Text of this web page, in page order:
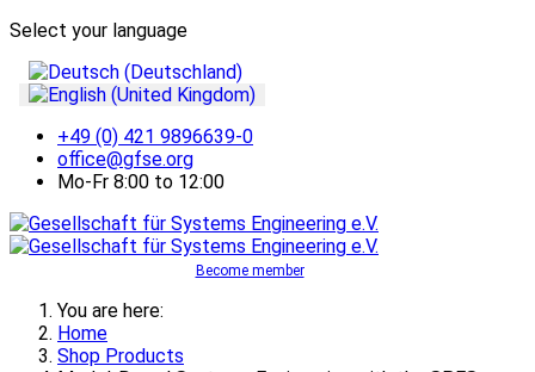
Select your language
+49 (0) 421 9896639-0
office@gfse.org
Mo-Fr 8:00 to 12:00
Become member
You are here:
Home
Shop Products